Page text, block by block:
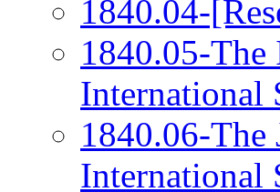
1840.04-
1840.05-The
International
1840.06-The
International